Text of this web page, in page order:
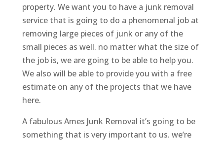
property. We want you to have a junk removal
service that is going to do a phenomenal job at
removing large pieces of junk or any of the
small pieces as well. no matter what the size of
the job is, we are going to be able to help you.
We also will be able to provide you with a free
estimate on any of the projects that we have
here.
A fabulous Ames Junk Removal it’s going to be
something that is very important to us. we’re